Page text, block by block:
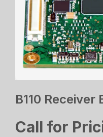
B110 Receiver
Call for